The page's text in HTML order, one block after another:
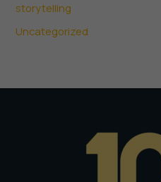
storytelling
Uncategorized